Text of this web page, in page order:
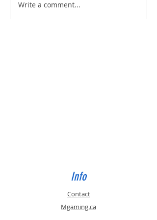
Write a comment...
Info
Contact
Mgaming.ca